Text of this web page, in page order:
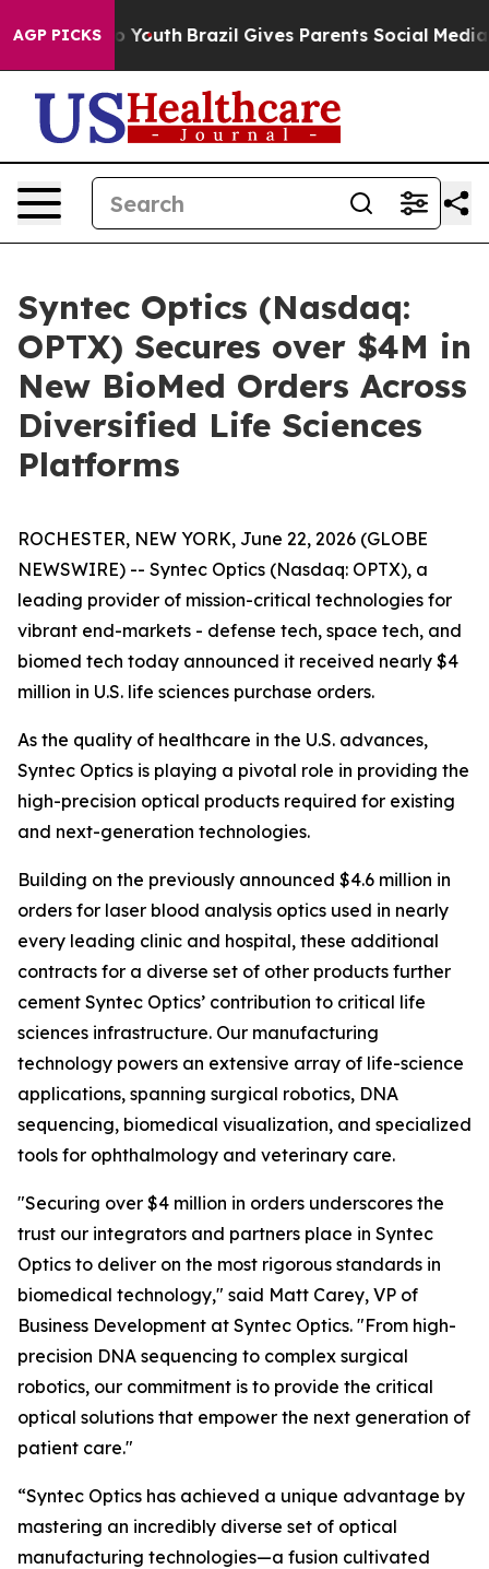
AGP PICKSto Youth Brazil Gives Parents Social Media
Syntec Optics (Nasdaq:
OPTX) Secures over $4M in
New BioMed Orders Across
Diversified Life Sciences
Platforms
ROCHESTER, NEW YORK, June 22, 2026 (GLOBE
NEWSWIRE) -- Syntec Optics (Nasdaq: OPTX), a
leading provider of mission-critical technologies for
vibrant end-markets - defense tech, space tech, and
biomed tech today announced it received nearly $4
million in U.S. life sciences purchase orders.
As the quality of healthcare in the U.S. advances,
Syntec Optics is playing a pivotal role in providing the
high-precision optical products required for existing
and next-generation technologies.
Building on the previously announced $4.6 million in
orders for laser blood analysis optics used in nearly
every leading clinic and hospital, these additional
contracts for a diverse set of other products further
cement Syntec Optics’ contribution to critical life
sciences infrastructure. Our manufacturing
technology powers an extensive array of life-science
applications, spanning surgical robotics, DNA
sequencing, biomedical visualization, and specialized
tools for ophthalmology and veterinary care.
"Securing over $4 million in orders underscores the
trust our integrators and partners place in Syntec
Optics to deliver on the most rigorous standards in
biomedical technology," said Matt Carey, VP of
Business Development at Syntec Optics. "From high-
precision DNA sequencing to complex surgical
robotics, our commitment is to provide the critical
optical solutions that empower the next generation of
patient care."
“Syntec Optics has achieved a unique advantage by
mastering an incredibly diverse set of optical
manufacturing technologies—a fusion cultivated